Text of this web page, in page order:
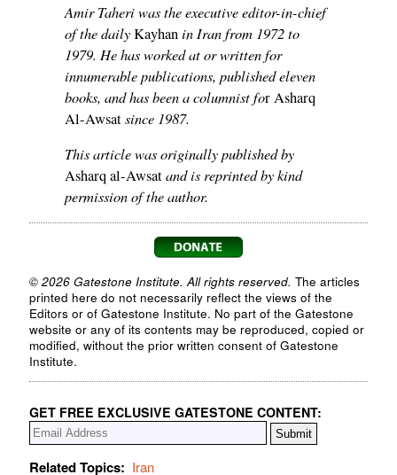
Amir Taheri was the executive editor-in-chief
of the dailyKayhanin Iran from 1972 to
1979. He has worked at or written for
innumerable publications, published eleven
books, and has been a columnist for Asharq
Al-Awsatsince 1987.
This article was originally published by
Asharq al-Awsatand is reprinted by kind
permission of the author.
© 2026 Gatestone Institute. All rights reserved. The articles
printed here do not necessarily reflect the views of the
Editors or of Gatestone Institute. No part of the Gatestone
website or any of its contents may be reproduced, copied or
modified, without the prior written consent of Gatestone
Institute.
GET FREE EXCLUSIVE GATESTONE CONTENT:
Related Topics: Iran